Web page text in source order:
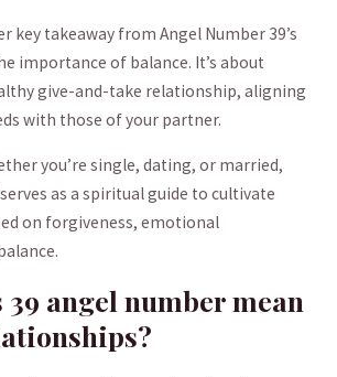
key takeaway from Angel ‍Number‍ 39’s
importance of balance. It’s about​
give-and-take relationship, aligning
with those of your partner.‍
you’re single, dating, or married,
as a spiritual guide⁢ to cultivate
on⁣ forgiveness, emotional
‍39 angel ‍number mean